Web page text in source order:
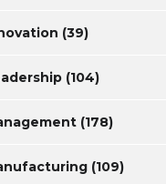
(39)
(104)
(178)
(109)